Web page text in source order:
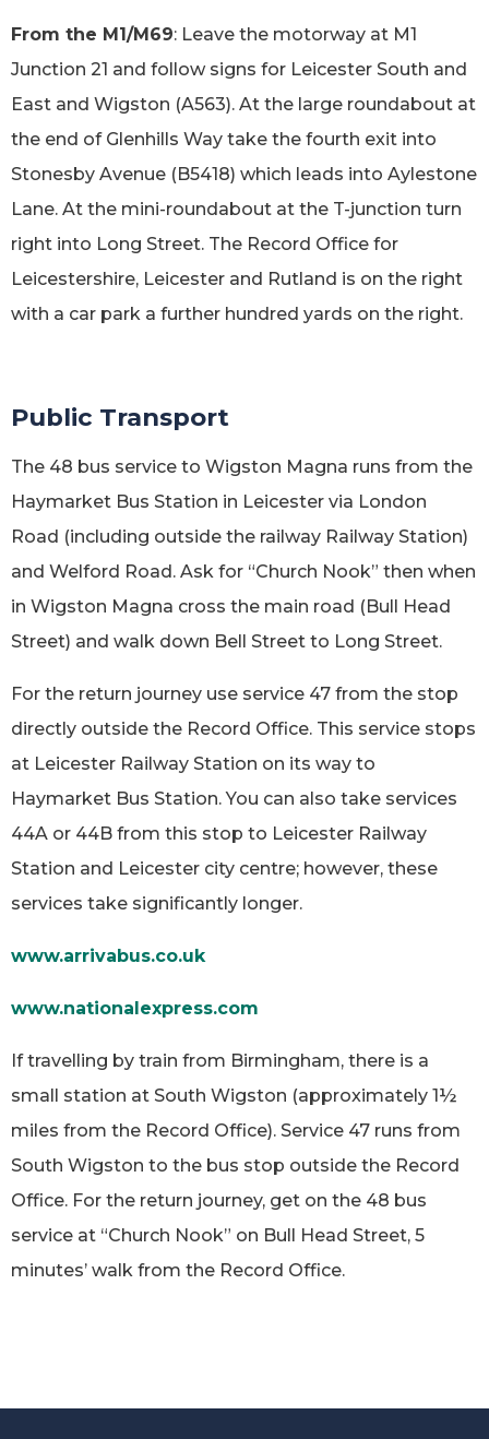
From the M1/M69: Leave the motorway at M1
Junction 21 and follow signs for Leicester South and
East and Wigston (A563). At the large roundabout at
the end of Glenhills Way take the fourth exit into
Stonesby Avenue (B5418) which leads into Aylestone
Lane. At the mini-roundabout at the T-junction turn
right into Long Street. The Record Office for
Leicestershire, Leicester and Rutland is on the right
with a car park a further hundred yards on the right.
Public Transport
The 48 bus service to Wigston Magna runs from the
Haymarket Bus Station in Leicester via London
Road (including outside the railway Railway Station)
and Welford Road. Ask for “Church Nook” then when
in Wigston Magna cross the main road (Bull Head
Street) and walk down Bell Street to Long Street.
For the return journey use service 47 from the stop
directly outside the Record Office. This service stops
at Leicester Railway Station on its way to
Haymarket Bus Station. You can also take services
44A or 44B from this stop to Leicester Railway
Station and Leicester city centre; however, these
services take significantly longer.
www.arrivabus.co.uk
www.nationalexpress.com
If travelling by train from Birmingham, there is a
small station at South Wigston (approximately 1½
miles from the Record Office). Service 47 runs from
South Wigston to the bus stop outside the Record
Office. For the return journey, get on the 48 bus
service at “Church Nook” on Bull Head Street, 5
minutes’ walk from the Record Office.